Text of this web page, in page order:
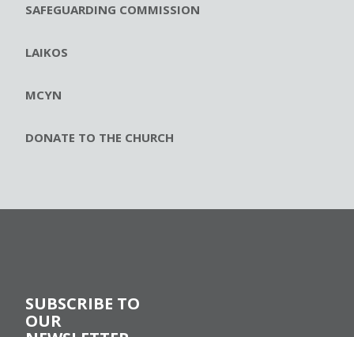
SAFEGUARDING COMMISSION
LAIKOS
MCYN
DONATE TO THE CHURCH
SUBSCRIBE TO
OUR